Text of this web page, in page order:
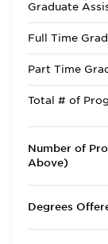
Graduate
Full Time
Part Time
Total # of
Number of
Above)
Degrees